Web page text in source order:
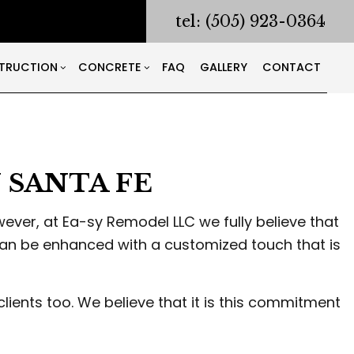
tel: (505) 923-0364
PATIO CONSTRUCTION
SIDING
CONCRETE
CONCRETE FOUNDATIONS
CONCRETE LEVELING
CONCRETE REMOVAL
CONCRETE WALKWAYS
FAQ GALLERY CONTACT
FE
at Ea-sy Remodel LLC we fully believe that
be enhanced with a customized touch that is
too. We believe that it is this commitment